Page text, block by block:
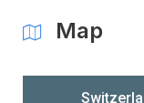
Map